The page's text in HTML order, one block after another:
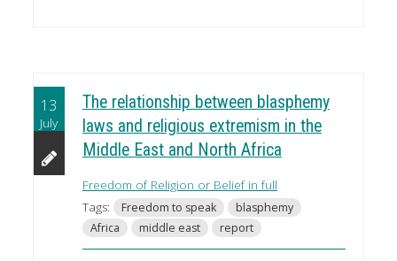
13
July
The relationship between blasphemy
laws and religious extremism in the
Middle East and North Africa
Freedom of Religion or Belief in full
Tags:
Freedom to speak
blasphemy
Africa
middle east report